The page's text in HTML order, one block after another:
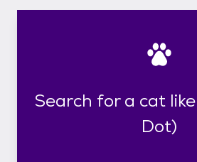
Search for a cat
Dot)